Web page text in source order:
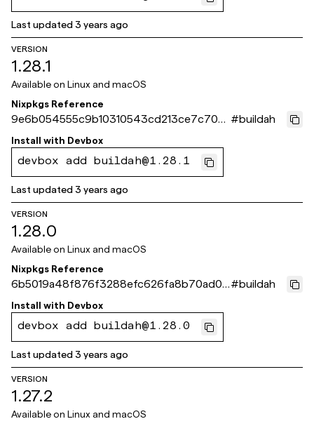
Last updated3 years ago
VERSION
1.28.1
Available on Linux and macOS
Nixpkgs Reference
9e6b054555c9b10310543cd213ce7c70b
b0cbc5f
#buildah
Install with Devbox
devbox add buildah@1.28.1
Last updated3 years ago
VERSION
1.28.0
Available on Linux and macOS
Nixpkgs Reference
6b5019a48f876f3288efc626fa8b70ad0c
64eb46
#buildah
Install with Devbox
devbox add buildah@1.28.0
Last updated3 years ago
VERSION
1.27.2
Available on Linux and macOS